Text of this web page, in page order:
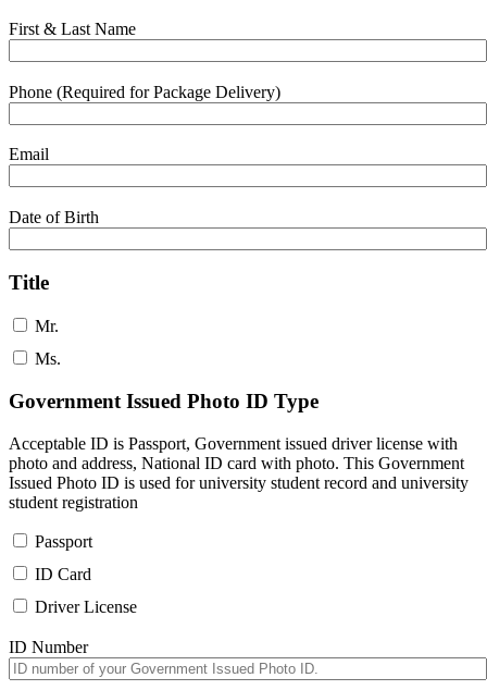
First & Last Name
Phone (Required for Package Delivery)
Email
Date of Birth
Title
Mr.
Ms.
Government Issued Photo ID Type
Acceptable ID is Passport, Government issued driver license with
photo and address, National ID card with photo. This Government
Issued Photo ID is used for university student record and university
student registration
Passport
ID Card
Driver License
ID Number